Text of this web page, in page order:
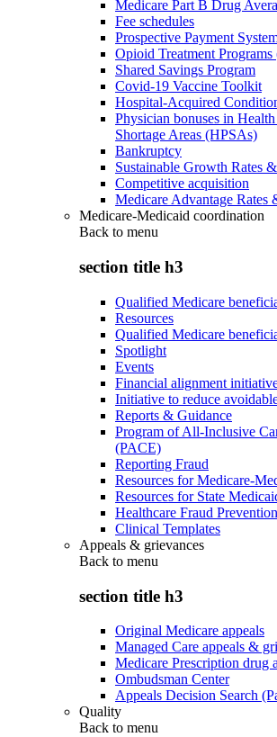
Medicare Part B Drug
Fee schedules
Prospective Payment
Opioid Treatment
Shared Savings Program
Covid-19 Vaccine Toolkit
Hospital-Acquired
Physician bonuses in
Shortage Areas (HPSAs)
Bankruptcy
Sustainable Growth Rates
Competitive acquisition
Medicare Advantage Rates
Medicare-Medicaid coordination
Back to menu
section title h3
Qualified Medicare
Resources
Qualified Medicare
Spotlight
Events
Financial alignment
Initiative to reduce
Reports & Guidance
Program of All-Inclusive
(PACE)
Reporting Fraud
Resources for Medicare-
Resources for State
Healthcare Fraud
Clinical Templates
Appeals & grievances
Back to menu
section title h3
Original Medicare appeals
Managed Care appeals &
Medicare Prescription drug
Ombudsman Center
Appeals Decision Search
Quality
Back to menu